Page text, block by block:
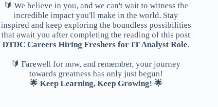
🔰 We believe in you, and we can't wait to witness the
incredible impact you'll make in the world. Stay
inspired and keep exploring the boundless possibilities
that await you after completing the reading of this post
DTDC Careers Hiring Freshers for IT Analyst Role.
🔰 Farewell for now, and remember, your journey
towards greatness has only just begun!
🌟 Keep Learning, Keep Growing! 🌟